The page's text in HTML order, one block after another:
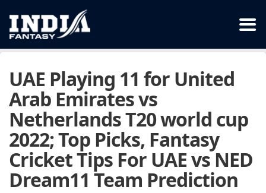
UAE Playing 11 for United
Arab Emirates vs
Netherlands T20 world cup
2022; Top Picks, Fantasy
Cricket Tips For UAE vs NED
Dream11 Team Prediction